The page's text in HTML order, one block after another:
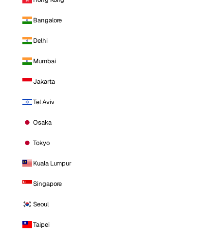
Bangalore
Delhi
Mumbai
Jakarta
Tel Aviv
Osaka
Tokyo
Kuala Lumpur
Singapore
Seoul
Taipei